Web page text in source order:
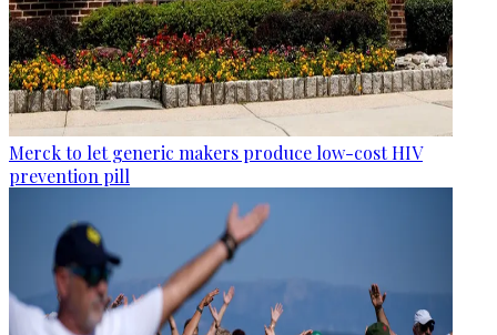
Merck to let generic makers produce low-cost HIV
prevention pill